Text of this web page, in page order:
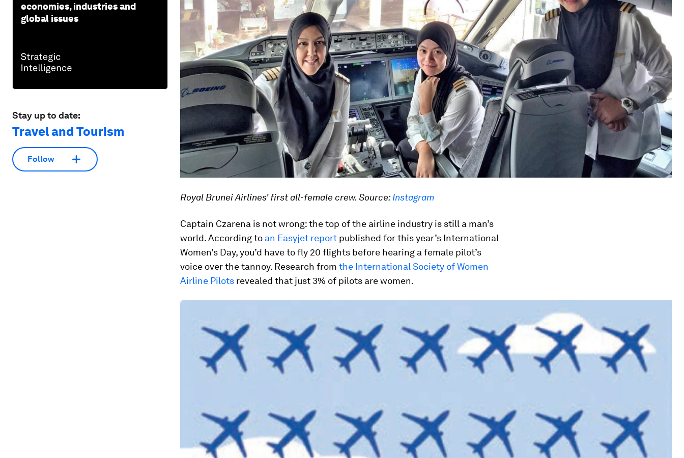
economies, industries and
global issues
Stay up to date:
Travel and Tourism
Follow
Royal Brunei Airlines' first all-female crew. Source:Instagram
Captain Czarena is not wrong: the top of the airline industry is still a man’s
world. According to an Easyjet report published for this year’s International
Women’s Day, you’d have to fly 20 flights before hearing a female pilot’s
voice over the tannoy. Research from the International Society of Women
Airline Pilots revealed that just 3% of pilots are women.